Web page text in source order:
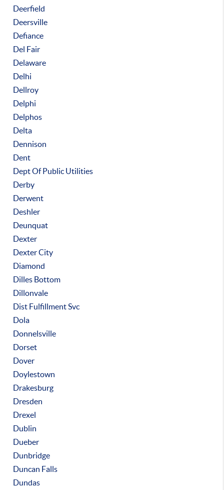
Deerfield
Deersville
Defiance
Del Fair
Delaware
Delhi
Dellroy
Delphi
Delphos
Delta
Dennison
Dent
Dept Of Public Utilities
Derby
Derwent
Deshler
Deunquat
Dexter
Dexter City
Diamond
Dilles Bottom
Dillonvale
Dist Fulfillment Svc
Dola
Donnelsville
Dorset
Dover
Doylestown
Drakesburg
Dresden
Drexel
Dublin
Dueber
Dunbridge
Duncan Falls
Dundas